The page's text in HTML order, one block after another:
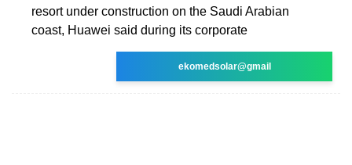
resort under construction on the Saudi Arabian
coast, Huawei said during its corporate
ekomedsolar@gmail